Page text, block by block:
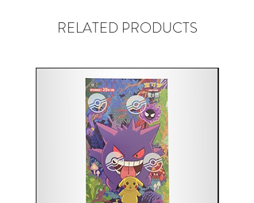
RELATED PRODUCTS